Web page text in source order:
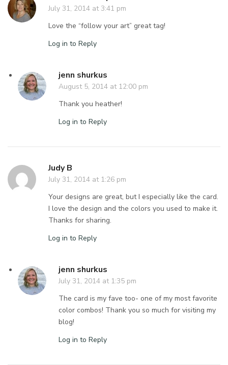
July 31, 2014 at 3:41 pm
Love the “follow your art” great tag!
Log in to Reply
jenn shurkus
August 5, 2014 at 12:00 pm
Thank you heather!
Log in to Reply
Judy B
July 31, 2014 at 1:26 pm
Your designs are great, but I especially like the card.
I love the design and the colors you used to make it.
Thanks for sharing.
Log in to Reply
jenn shurkus
July 31, 2014 at 1:35 pm
The card is my fave too- one of my most favorite
color combos! Thank you so much for visiting my
blog!
Log in to Reply